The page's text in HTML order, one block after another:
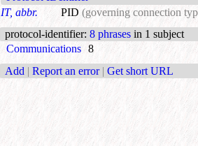
IT, abbr.
PID (governing connection
protocol-identifier: 8 phrases in 1 subject
Communications 8
Add | Report an error | Get short URL